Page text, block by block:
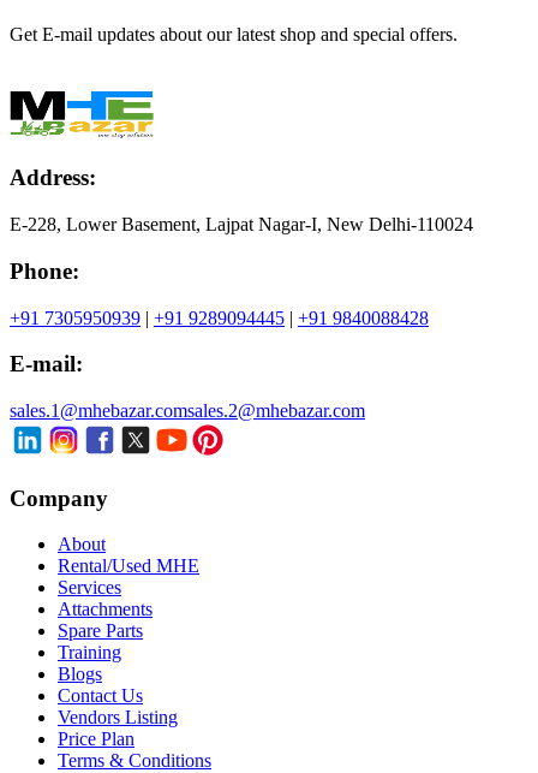
Get E-mail updates about our latest shop and special offers.
Address:
E-228, Lower Basement, Lajpat Nagar-I, New Delhi-110024
Phone:
+91 7305950939 | +91 9289094445 | +91 9840088428
E-mail:
sales.1@mhebazar.comsales.2@mhebazar.com
Company
About
Rental/Used MHE
Services
Attachments
Spare Parts
Training
Blogs
Contact Us
Vendors Listing
Price Plan
Terms & Conditions